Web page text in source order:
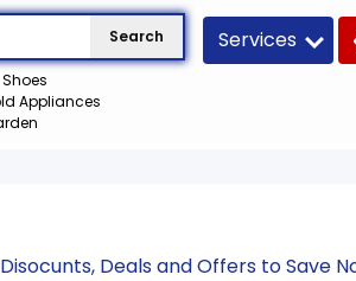
Search
Shoes
Appliances
Services
Deals and Offers to Save